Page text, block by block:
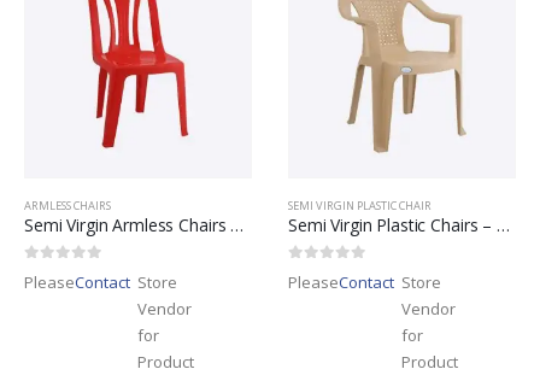
ARMLESS CHAIRS
Semi Virgin Armless Chairs – Leader Brand
PleaseContact Store
Vendor
for
Product
SEMI VIRGIN PLASTIC CHAIR
Semi Virgin Plastic Chairs – Leader Brand
PleaseContact Store
Vendor
for
Product